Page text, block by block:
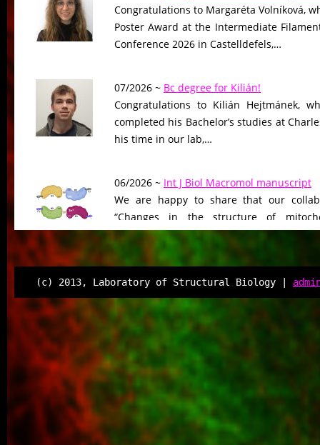
Congratulations to Margaréta Volníková,
Poster Award at the Intermediate
Conference 2026 in Castelldefels,…
07/2026 ~ Bc degree for Kilián!
Congratulations to Kilián Hejtmánek,
completed his Bachelor’s studies at
his time in our lab,…
06/2026 ~ Int J Biol Macromol manuscript
We are happy to share that our
“Changes in the structure of
peptidase driven by adaptation…
06/2026 ~Molecular Biology & Evolution
Changes of Class IV Histone
Tree of Life” has been…
06/2026 ~
Kilian defended his Bc thesis!
We are happy to share that our student
successfully defended his bachelor’s
Associated Condensates: Phase
(c) 2013, Laboratory of Structural Biology |